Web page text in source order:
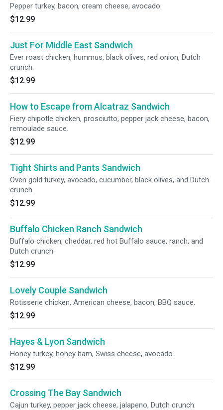
Pepper turkey, bacon, cream cheese, avocado.
$12.99
Just For Middle East Sandwich
Ever roast chicken, hummus, black olives, red onion, Dutch
crunch.
$12.99
How to Escape from Alcatraz Sandwich
Fiery chipotle chicken, prosciutto, pepper jack cheese, bacon,
remoulade sauce.
$12.99
Tight Shirts and Pants Sandwich
Oven gold turkey, avocado, cucumber, black olives, and Dutch
crunch.
$12.99
Buffalo Chicken Ranch Sandwich
Buffalo chicken, cheddar, red hot Buffalo sauce, ranch, and
Dutch crunch.
$12.99
Lovely Couple Sandwich
Rotisserie chicken, American cheese, bacon, BBQ sauce.
$12.99
Hayes & Lyon Sandwich
Honey turkey, honey ham, Swiss cheese, avocado.
$12.99
Crossing The Bay Sandwich
Cajun turkey, pepper jack cheese, jalapeno, Dutch crunch.